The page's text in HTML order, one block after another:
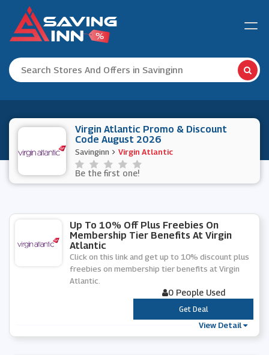
Virgin Atlantic Promo & Discount
Code August 2026
Savinginn Virgin Atlantic
Be the first one!
Up To 10% Off Plus Freebies On
Membership Tier Benefits At Virgin
Atlantic
Click on this link and get up to 10% discount plus
freebies on membership tier benefits at Virgin
Atlantic.
0 People Used
***
Get Deal
View Detail